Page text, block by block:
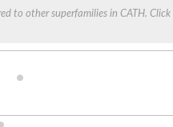
to other superfamilies in CATH.